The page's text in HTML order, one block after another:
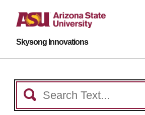
Skysong Innovations